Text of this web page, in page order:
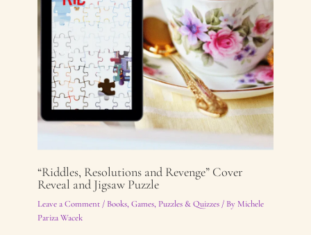
“Riddles, Resolutions and Revenge” Cover
Reveal and Jigsaw Puzzle
Leave a Comment / Books, Games, Puzzles & Quizzes/ By Michele
Pariza Wacek